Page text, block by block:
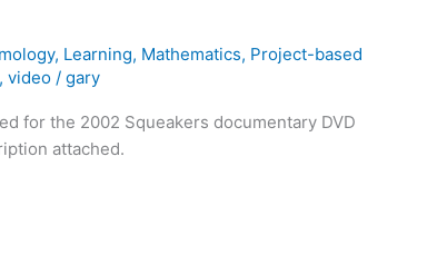
, Learning, Mathematics, Project-based
,video /gary
for the 2002 Squeakers documentary DVD
attached.